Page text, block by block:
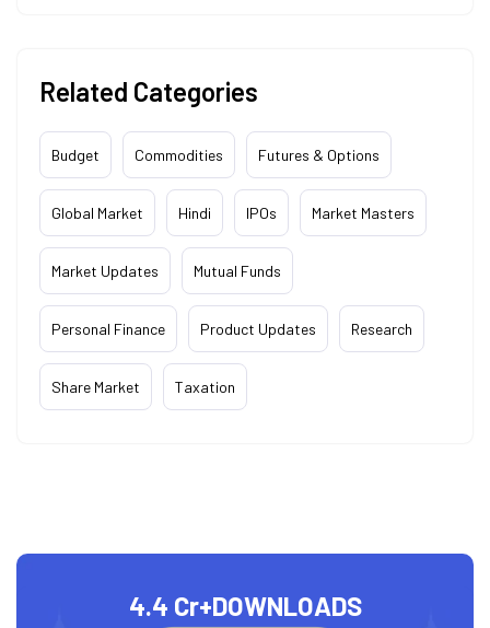
Related Categories
Budget Commodities Futures & Options
Global Market Hindi IPOs Market Masters
Market Updates Mutual Funds
Personal Finance Product Updates Research
Share Market Taxation
4.4 Cr+DOWNLOADS